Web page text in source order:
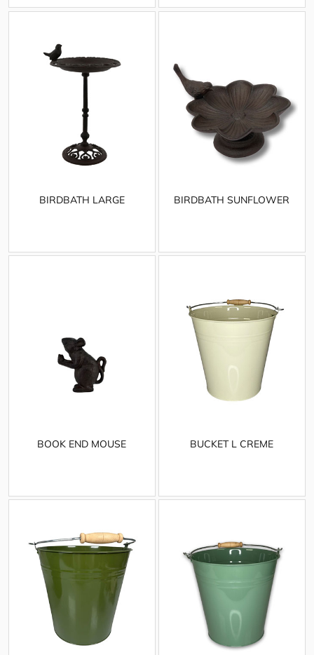
BIRDBATH LARGE BIRDBATH SUNFLOWER
BOOK END MOUSE BUCKET L CREME